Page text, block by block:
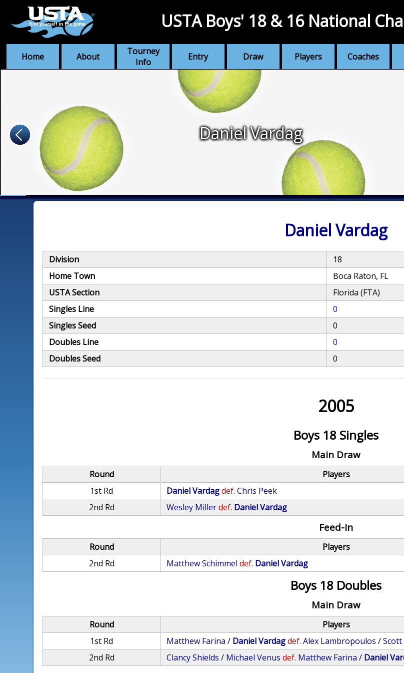
Home About
Tourney
Info
Entry Draw Players Coaches
USTA Boys' 18 & 16 National
Daniel Vardag
Daniel Vardag
Division
18
Home Town
Boca Raton, FL
USTA Section
Florida (FTA)
Singles Line
0
Singles Seed
0
Doubles Line
0
Doubles Seed
0
2005
Boys 18 Singles
Main Draw
Round Players
1st Rd
Daniel Vardagdef. Chris Peek
2nd Rd
Wesley Millerdef. Daniel Vardag
Feed-In
Round Players
2nd Rd
Matthew Schimmel def. Daniel Vardag
Boys 18 Doubles
Main Draw
Round Players
1st Rd
Matthew Farina / Daniel Vardagdef. Alex Lambropoulos /
2nd Rd
Clancy Shields / Michael Venus def. Matthew Farina / Daniel